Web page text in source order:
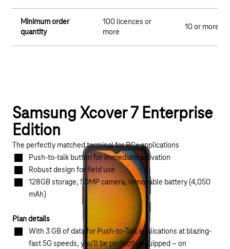
Minimum order
quantity
100 licences or
more
10 or more
Samsung Xcover 7 Enterprise
Edition
The perfectly matched terminal for BCx applications
Push-to-talk button for immediate activation
Robust design for field use
128GB storage, 50MP camera, removable battery (4,050
mAh)
Plan details
With 3 GB of data for Push-to-Talk applications at blazing-
fast 5G speeds, you’ll be perfectly equipped – on